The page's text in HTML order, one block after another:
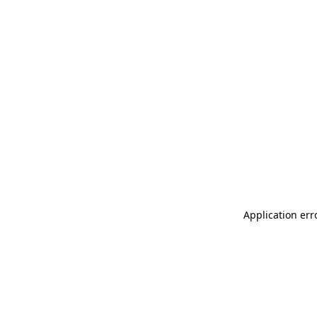
Application